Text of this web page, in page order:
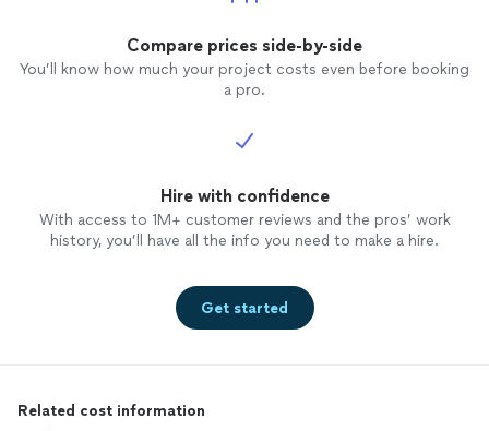
Compare prices side-by-side
You’ll know how much your project costs even before booking
a pro.
Hire with confidence
With access to 1M+ customer reviews and the pros’ work
history, you’ll have all the info you need to make a hire.
Get started
Related cost information